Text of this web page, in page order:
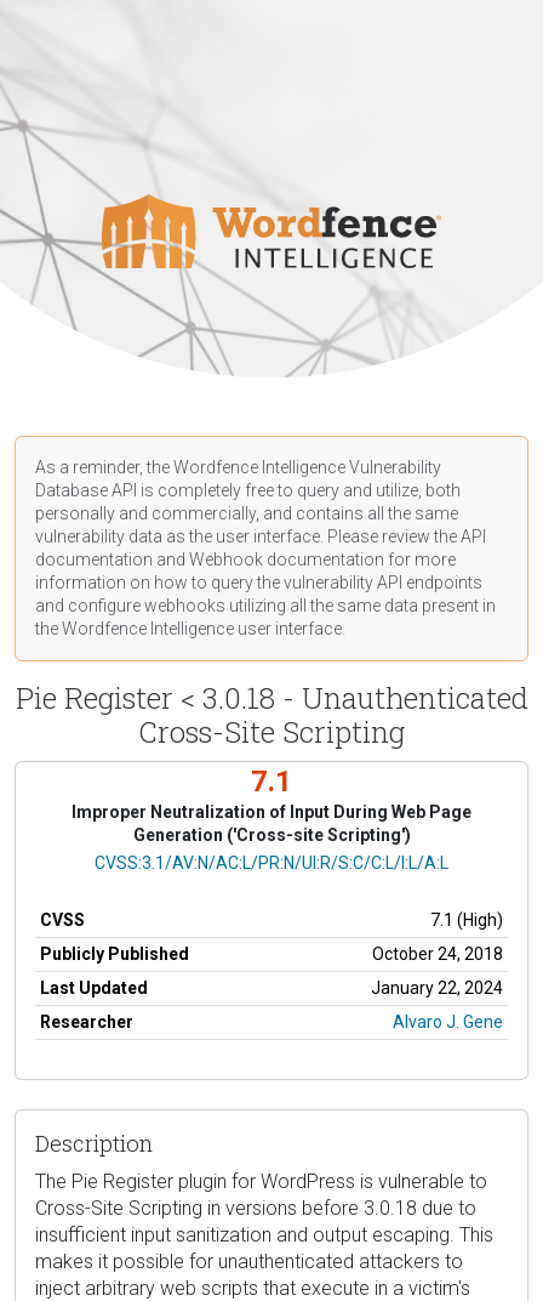
As a reminder, the Wordfence Intelligence Vulnerability
Database API is completely free to query and utilize, both
personally and commercially, and contains all the same
vulnerability data as the user interface. Please review the API
documentation and Webhook documentation for more
information on how to query the vulnerability API endpoints
and configure webhooks utilizing all the same data present in
the Wordfence Intelligence user interface.
Pie Register < 3.0.18 - Unauthenticated
Cross-Site Scripting
7.1
Improper Neutralization of Input During Web Page
Generation ('Cross-site Scripting')
CVSS Vector
CVSS:3.1/AV:N/AC:L/PR:N/UI:R/S:C/C:L/I:L/A:L
CVSS
7.1 (High)
Publicly Published
October 24, 2018
Last Updated
January 22, 2024
Researcher
Alvaro J. Gene
Description
The Pie Register plugin for WordPress is vulnerable to
Cross-Site Scripting in versions before 3.0.18 due to
insufficient input sanitization and output escaping. This
makes it possible for unauthenticated attackers to
inject arbitrary web scripts that execute in a victim's